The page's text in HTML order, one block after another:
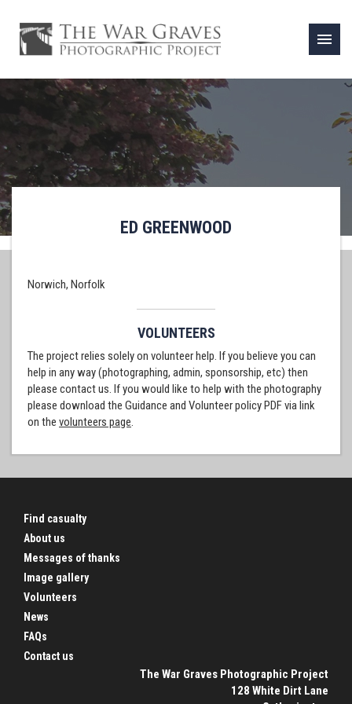
menu
ED GREENWOOD
Norwich, Norfolk
VOLUNTEERS
The project relies solely on volunteer help. If you believe you can
help in any way (photographing, admin, sponsorship, etc) then
please contact us. If you would like to help with the photography
please download the Guidance and Volunteer policy PDF via link
on the volunteers page.
Find casualty
About us
Messages of thanks
Image gallery
Volunteers
News
FAQs
Contact us
The War Graves Photographic Project
128 White Dirt Lane